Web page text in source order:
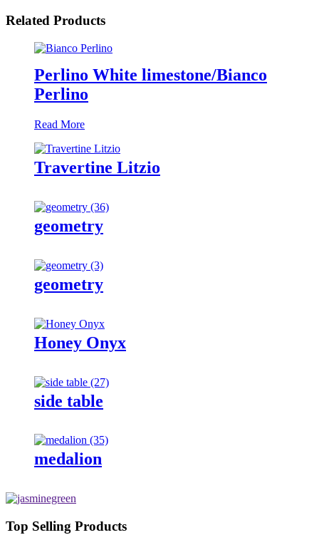
Related Products
Perlino White limestone/Bianco
Perlino
Read More
Travertine Litzio
geometry
geometry
Honey Onyx
side table
medalion
Top Selling Products